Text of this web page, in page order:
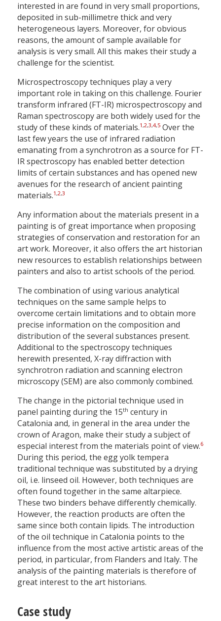
interested in are found in very small proportions,
deposited in sub-millimetre thick and very
heterogeneous layers. Moreover, for obvious
reasons, the amount of sample available for
analysis is very small. All this makes their study a
challenge for the scientist.
Microspectroscopy techniques play a very
important role in taking on this challenge. Fourier
transform infrared (FT-IR) microspectroscopy and
Raman spectroscopy are both widely used for the
study of these kinds of materials.1,2,3,4,5 Over the
last few years the use of infrared radiation
emanating from a synchrotron as a source for FT-
IR spectroscopy has enabled better detection
limits of certain substances and has opened new
avenues for the research of ancient painting
materials.1,2,3
Any information about the materials present in a
painting is of great importance when proposing
strategies of conservation and restoration for an
art work. Moreover, it also offers the art historian
new resources to establish relationships between
painters and also to artist schools of the period.
The combination of using various analytical
techniques on the same sample helps to
overcome certain limitations and to obtain more
precise information on the composition and
distribution of the several substances present.
Additional to the spectroscopy techniques
herewith presented, X-ray diffraction with
synchrotron radiation and scanning electron
microscopy (SEM) are also commonly combined.
The change in the pictorial technique used in
panel painting during the 15th century in
Catalonia and, in general in the area under the
crown of Aragon, make their study a subject of
especial interest from the materials point of view.6
During this period, the egg yolk tempera
traditional technique was substituted by a drying
oil, i.e. linseed oil. However, both techniques are
often found together in the same altarpiece.
These two binders behave differently chemically.
However, the reaction products are often the
same since both contain lipids. The introduction
of the oil technique in Catalonia points to the
influence from the most active artistic areas of the
period, in particular, from Flanders and Italy. The
analysis of the painting materials is therefore of
great interest to the art historians.
Case study